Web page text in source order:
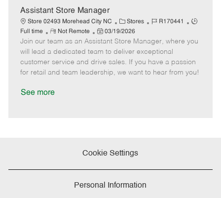
y
D
a
t
e
Assistant Store Manager
Store 02493 Morehead City NC
C
a
t
e
g
o
Stores
J
b
I
d
R170441
J
b
y
p
Full time
R
e
m
o
t
Not Remote
P
o
s
t
e
03/19/2026
Join our team as an Assistant Store Manager, where you
will lead a dedicated team to deliver exceptional
customer service and drive sales. If you have a passion
for retail and team leadership, we want to hear from you!
See more
Cookie Settings
Personal Information